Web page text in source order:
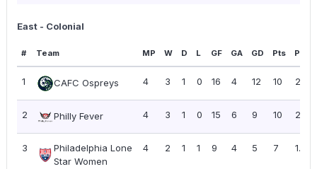
East - Colonial
# Team MP W D L GF GA GD Pts PPG
1 CAFC Ospreys 4 3 1 0 16 4 12 10 2.50
2 Philly Fever 4 3 1 0 15 6 9 10 2.50
3
Philadelphia Lone
Star Women
4 2 1 1 9 4 5 7 1.75